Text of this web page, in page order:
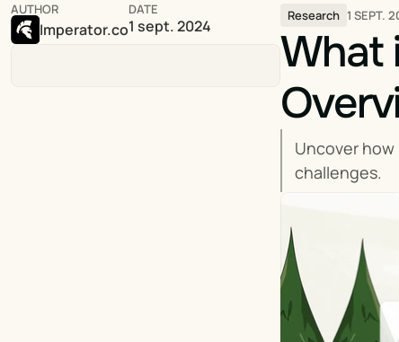
AUTHOR
Imperator.co
DATE
1 sept. 2024
Research 1 SEPT.
What
Uncover how
challenges.